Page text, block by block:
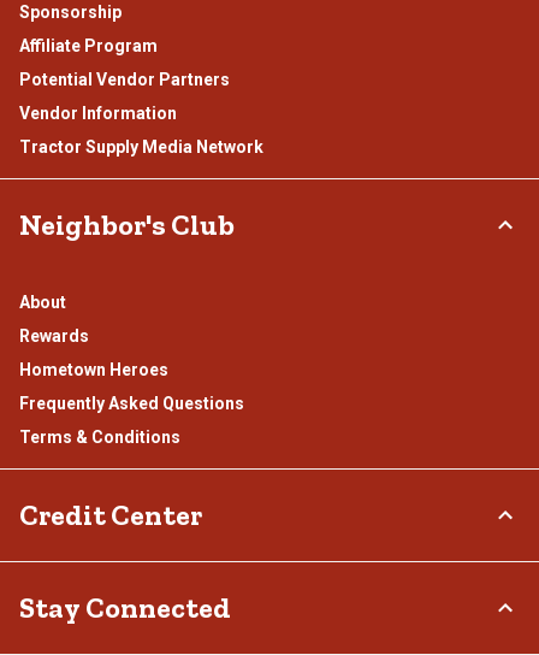
Sponsorship
Affiliate Program
Potential Vendor Partners
Vendor Information
Tractor Supply Media Network
Neighbor's Club
About
Rewards
Hometown Heroes
Frequently Asked Questions
Terms & Conditions
Credit Center
Klarna
Stay Connected